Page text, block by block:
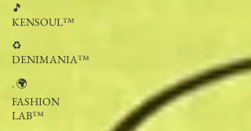
🎵
KENSOUL™
♻️
DENIMANIA™
. 🌍
FASHION
LAB™